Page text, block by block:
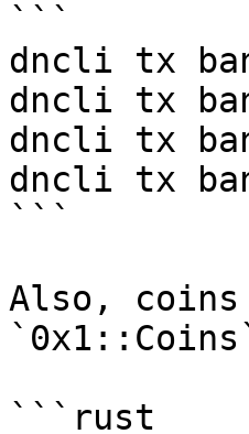
```
dncli tx
dncli tx
dncli tx
dncli tx
```
Also, coins
```rust